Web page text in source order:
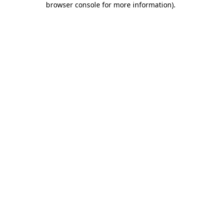
browser console for more information).